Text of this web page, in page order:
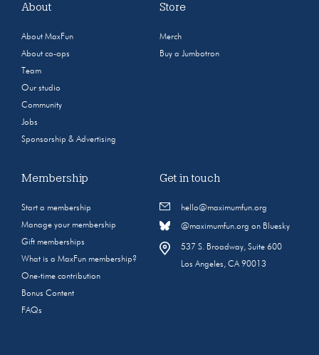
About
About MaxFun
About co-ops
Team
Our studio
Community
Jobs
Sponsorship & Advertising
Store
Merch
Buy a Jumbotron
Membership
Start a membership
Manage your membership
Gift memberships
What is a MaxFun membership?
One-time contribution
Bonus Content
FAQs
Get in touch
hello@maximumfun.org
@maximumfun.org on Bluesky
537 S. Broadway, Suite 600
Los Angeles, CA 90013